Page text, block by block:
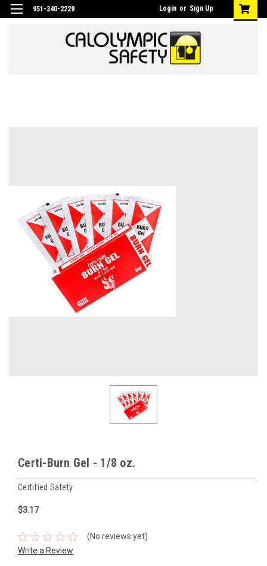
951-340-2229 Login or Sign Up
Certi-Burn Gel - 1/8 oz.
Certified Safety
$3.17
(No reviews yet)
Write a Review